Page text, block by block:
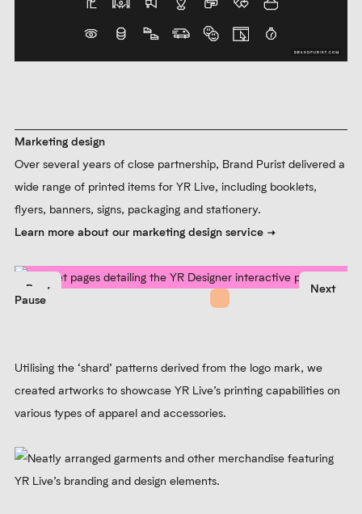
Marketing design
Over several years of close partnership, Brand Purist delivered a
wide range of printed items for YR Live, including booklets,
flyers, banners, signs, packaging and stationery.
Learn more about our marketing design service
Prev
Next
Pause
Utilising the ‘shard’ patterns derived from the logo mark, we
created artworks to showcase YR Live’s printing capabilities on
various types of apparel and accessories.